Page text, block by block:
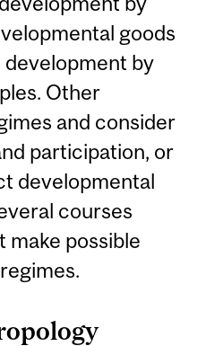
goods
by
Other
and consider
participation, or
developmental
courses
make possible